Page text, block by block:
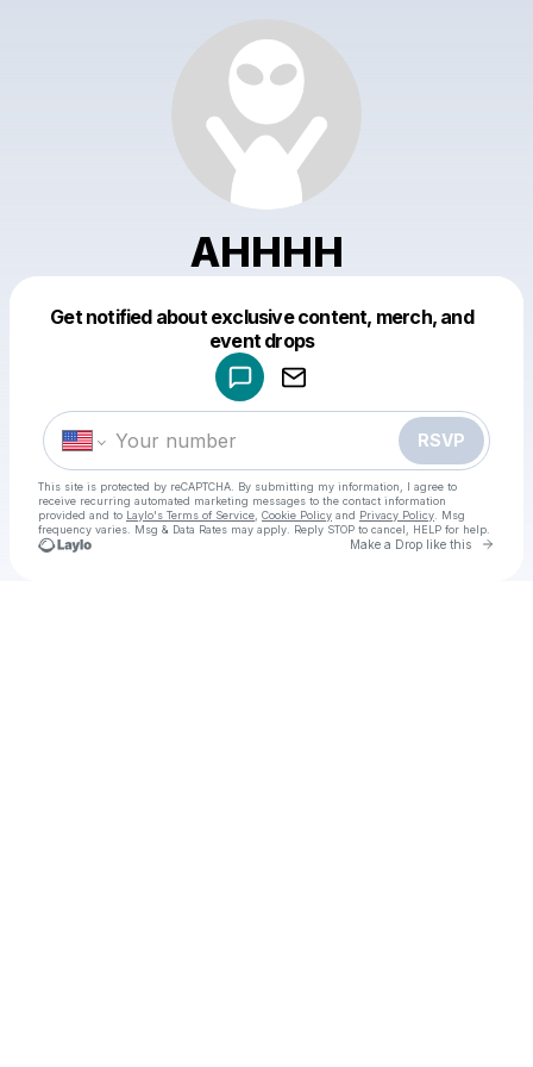
AHHHH
Get notified about exclusive content, merch, and
event drops
RSVP
This site is protected by reCAPTCHA. By submitting my information, I agree to
receive recurring automated marketing messages to the contact information
provided and to Laylo's Terms of Service Cookie Policy and Privacy Policy . Msg
frequency varies. Msg & Data Rates may apply. Reply STOP to cancel, HELP for help.
Make a Drop like this Go
Make a drop like this